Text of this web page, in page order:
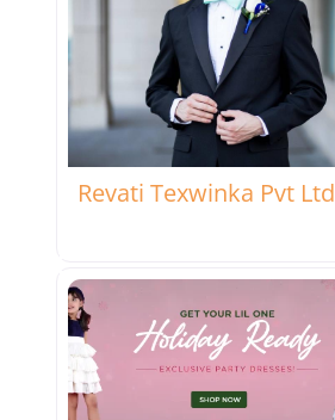
Revati Texwinka Pvt Ltd